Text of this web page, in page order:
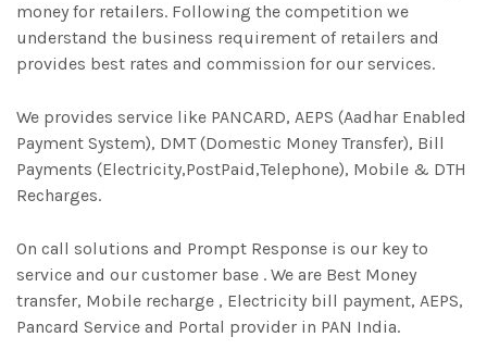
money for retailers. Following the competition we
understand the business requirement of retailers and
provides best rates and commission for our services.
We provides service like PANCARD, AEPS (Aadhar Enabled
Payment System), DMT (Domestic Money Transfer), Bill
Payments (Electricity,PostPaid,Telephone), Mobile & DTH
Recharges.
On call solutions and Prompt Response is our key to
service and our customer base . We are Best Money
transfer, Mobile recharge , Electricity bill payment, AEPS,
Pancard Service and Portal provider in PAN India.